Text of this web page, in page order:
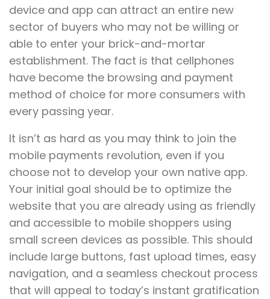
device and app can attract an entire new
sector of buyers who may not be willing or
able to enter your brick-and-mortar
establishment. The fact is that cellphones
have become the browsing and payment
method of choice for more consumers with
every passing year.
It isn’t as hard as you may think to join the
mobile payments revolution, even if you
choose not to develop your own native app.
Your initial goal should be to optimize the
website that you are already using as friendly
and accessible to mobile shoppers using
small screen devices as possible. This should
include large buttons, fast upload times, easy
navigation, and a seamless checkout process
that will appeal to today’s instant gratification